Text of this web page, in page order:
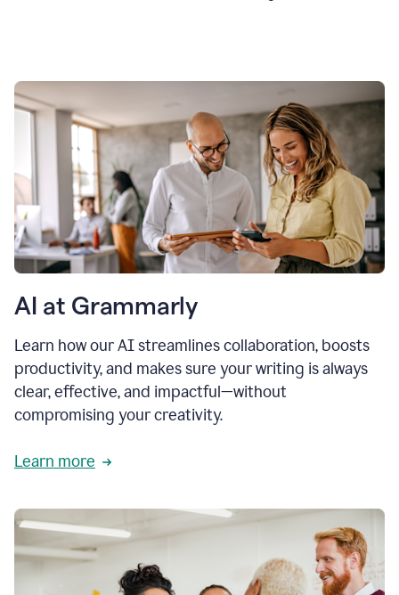
AI at Grammarly
Learn how our AI streamlines collaboration, boosts
productivity, and makes sure your writing is always
clear, effective, and impactful—without
compromising your creativity.
Learn more